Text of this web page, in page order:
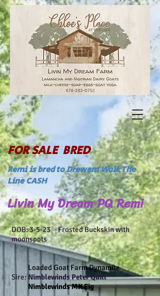
FOR SALE BRED
Remi is bred to Drewem Walk The
Line CASH
Livin My Dream PQ Remi
DOB: 3-5-23 Frosted Buckskin with
moonspots
Loaded Goat Farm Dynamite
Sire: Nimblewinds Peter Quill
Nimblewinds MK Fig